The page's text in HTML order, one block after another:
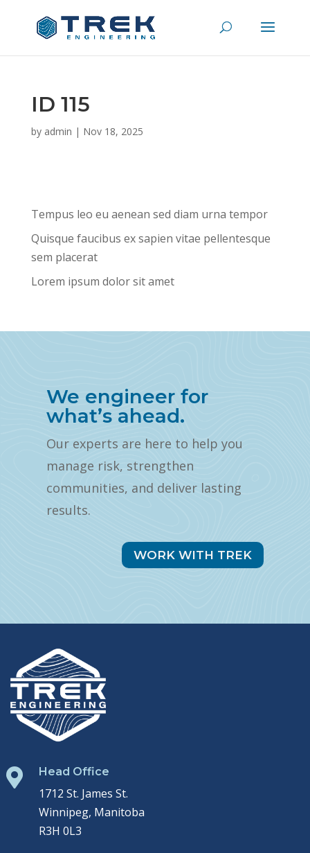
ID 115
by admin | Nov 18, 2025
Tempus leo eu aenean sed diam urna tempor
Quisque faucibus ex sapien vitae pellentesque
sem placerat
Lorem ipsum dolor sit amet
We engineer for
what’s ahead.
Our experts are here to help you
manage risk, strengthen
communities, and deliver lasting
results.
WORK WITH TREK
 Head Office
1712 St. James St.
Winnipeg, Manitoba
R3H 0L3